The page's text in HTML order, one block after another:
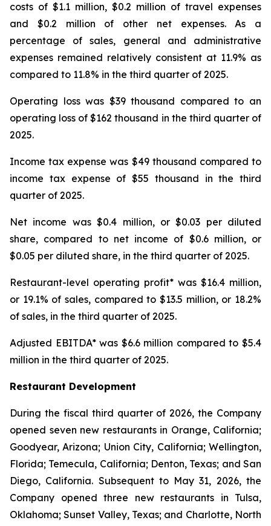
costs of $1.1 million, $0.2 million of travel expenses
and $0.2 million of other net expenses. As a
percentage of sales, general and administrative
expenses remained relatively consistent at 11.9% as
compared to 11.8% in the third quarter of 2025.
Operating loss was $39 thousand compared to an
operating loss of $162 thousand in the third quarter of
2025.
Income tax expense was $49 thousand compared to
income tax expense of $55 thousand in the third
quarter of 2025.
Net income was $0.4 million, or $0.03 per diluted
share, compared to net income of $0.6 million, or
$0.05 per diluted share, in the third quarter of 2025.
Restaurant-level operating profit* was $16.4 million,
or 19.1% of sales, compared to $13.5 million, or 18.2%
of sales, in the third quarter of 2025.
Adjusted EBITDA* was $6.6 million compared to $5.4
million in the third quarter of 2025.
Restaurant Development
During the fiscal third quarter of 2026, the Company
opened seven new restaurants in Orange, California;
Goodyear, Arizona; Union City, California; Wellington,
Florida; Temecula, California; Denton, Texas; and San
Diego, California. Subsequent to May 31, 2026, the
Company opened three new restaurants in Tulsa,
Oklahoma; Sunset Valley, Texas; and Charlotte, North